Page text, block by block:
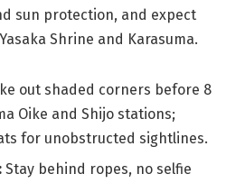
sun protection, and expect
Shrine and Karasuma.
out shaded corners before 8
Oike and Shijo stations;
for unobstructed sightlines.
Stay behind ropes, no selfie